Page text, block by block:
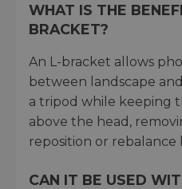
WHAT IS THE
BRACKET?
An L-bracket allows
between landscape
a tripod while keeping
above the head,
reposition or rebalance
CAN IT BE USED